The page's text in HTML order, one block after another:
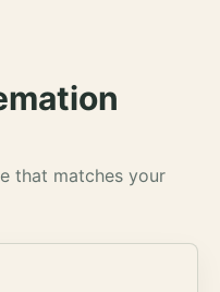
that matches your